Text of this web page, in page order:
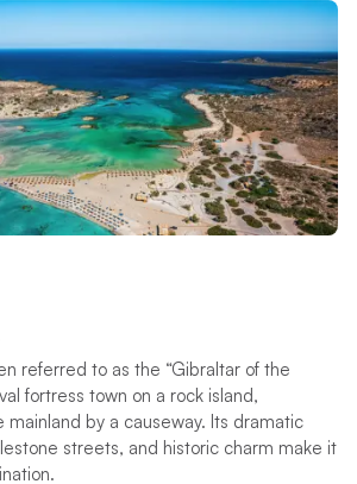
referred to as the “Gibraltar of the
fortress town on a rock island,
by a causeway. Its dramatic
streets, and historic charm make it